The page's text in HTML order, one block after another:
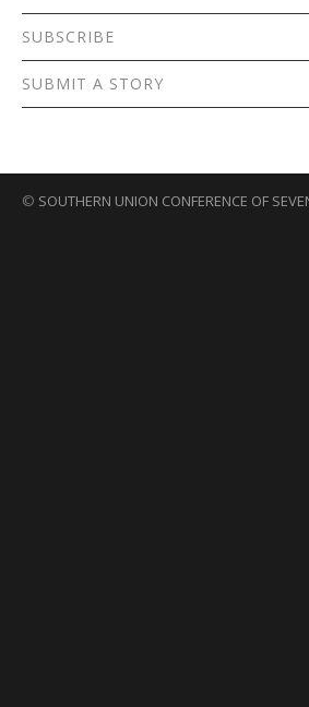
SUBSCRIBE
SUBMIT A STORY
© SOUTHERN UNION CONFERENCE OF